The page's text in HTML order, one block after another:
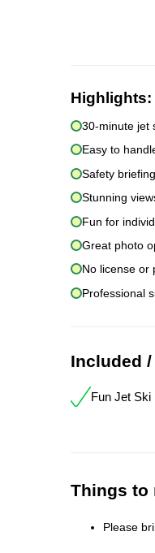
Highlights:
30-minute jet
Easy to
Safety
Stunning
Fun for
Great photo
No license or
Professional
Included
Fun Jet Ski
Things to
Please